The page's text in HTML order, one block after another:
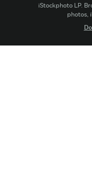
iStockphoto LP.
photos,